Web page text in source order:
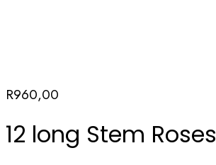
R960,00
12 long Stem Roses